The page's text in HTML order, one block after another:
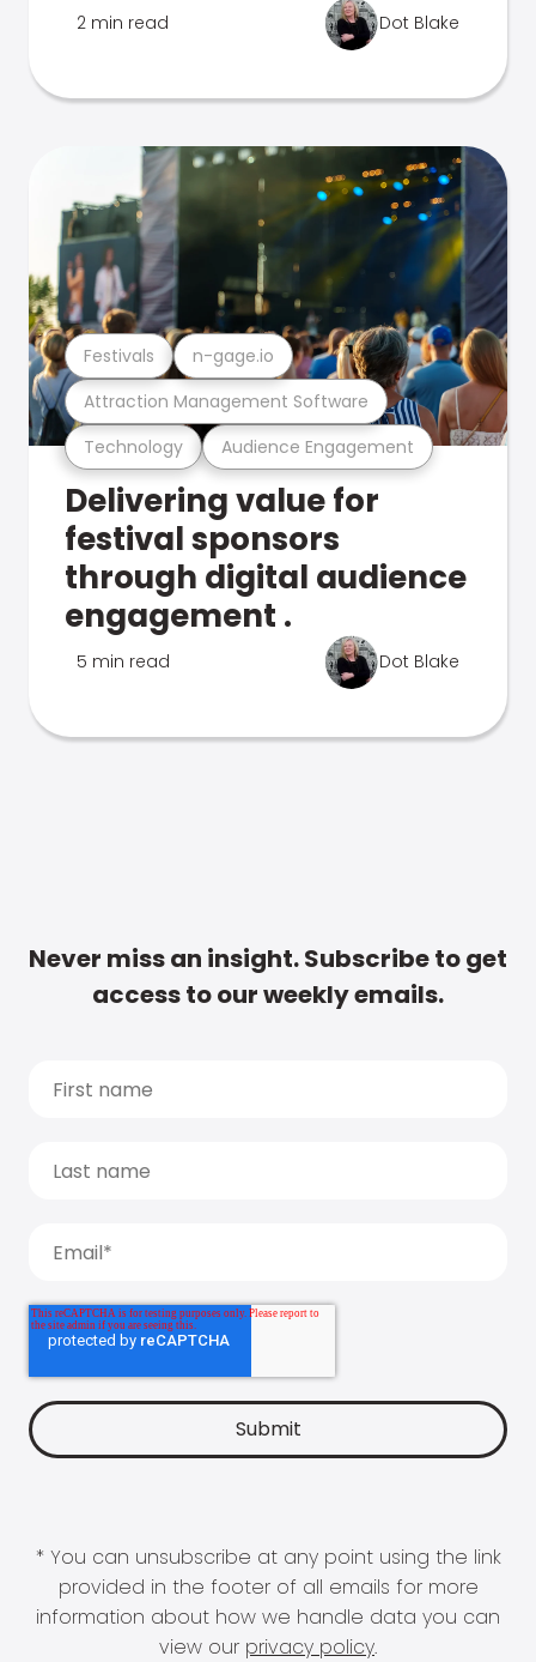
2 min read Dot Blake
Technology Audience Engagement
Attraction Management Software
Festivals n-gage.io
Delivering value for
festival sponsors
through digital audience
engagement .
5 min read Dot Blake
Never miss an insight. Subscribe to get
access to our weekly emails.
* You can unsubscribe at any point using the link
provided in the footer of all emails for more
information about how we handle data you can
view our privacy policy.